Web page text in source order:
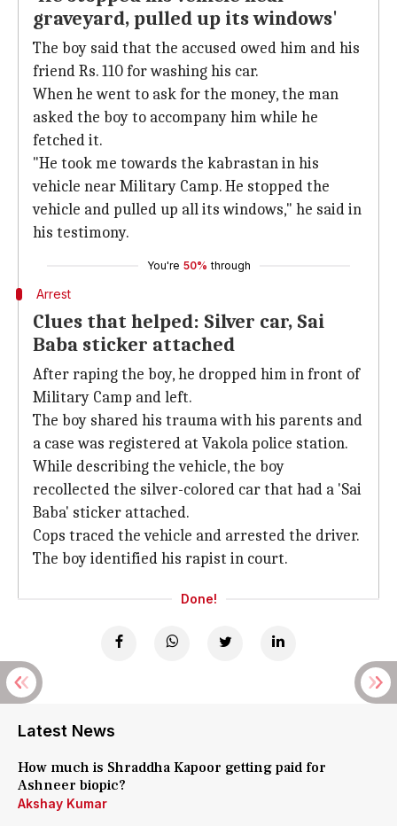
graveyard, pulled up its windows'
The boy said that the accused owed him and his
friend Rs. 110 for washing his car.
When he went to ask for the money, the man
asked the boy to accompany him while he
fetched it.
"He took me towards the kabrastan in his
vehicle near Military Camp. He stopped the
vehicle and pulled up all its windows," he said in
his testimony.
You're 50% through
Arrest
Clues that helped: Silver car, Sai
Baba sticker attached
After raping the boy, he dropped him in front of
Military Camp and left.
The boy shared his trauma with his parents and
a case was registered at Vakola police station.
While describing the vehicle, the boy
recollected the silver-colored car that had a 'Sai
Baba' sticker attached.
Cops traced the vehicle and arrested the driver.
The boy identified his rapist in court.
Done!
Latest News
How much is Shraddha Kapoor getting paid for
Ashneer biopic?
Akshay Kumar